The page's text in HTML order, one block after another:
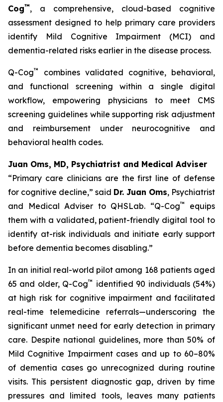
Cog™, a comprehensive, cloud-based cognitive
assessment designed to help primary care providers
identify Mild Cognitive Impairment (MCI) and
dementia-related risks earlier in the disease process.
Q-Cog™
combines validated cognitive, behavioral,
and functional screening within a single digital
workflow, empowering physicians to meet CMS
screening guidelines while supporting risk adjustment
and reimbursement under neurocognitive and
behavioral health codes.
Juan Oms, MD, Psychiatrist and Medical Adviser
“Primary care clinicians are the first line of defense
for cognitive decline,” said Dr. Juan Oms, Psychiatrist
and Medical Adviser to QHSLab. “Q-Cog™
equips
them with a validated, patient-friendly digital tool to
identify at-risk individuals and initiate early support
before dementia becomes disabling.”
In an initial real-world pilot among 168 patients aged
65 and older, Q-Cog™ identified 90 individuals (54%)
at high risk for cognitive impairment and facilitated
real-time telemedicine referrals—underscoring the
significant unmet need for early detection in primary
care. Despite national guidelines, more than 50% of
Mild Cognitive Impairment cases and up to 60–80%
of dementia cases go unrecognized during routine
visits. This persistent diagnostic gap, driven by time
pressures and limited tools, leaves many patients